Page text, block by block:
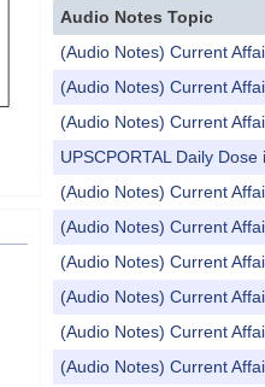
Audio Notes Topic
(Audio Notes) Current
(Audio Notes) Current
(Audio Notes) Current
UPSCPORTAL Daily Dose
(Audio Notes) Current
(Audio Notes) Current
(Audio Notes) Current
(Audio Notes) Current
(Audio Notes) Current
(Audio Notes) Current